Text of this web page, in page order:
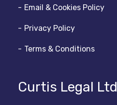
Email & Cookies Policy
Privacy Policy
Terms & Conditions
Curtis Legal Ltd